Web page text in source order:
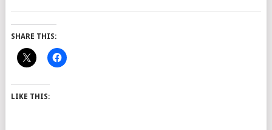
SHARE THIS:
LIKE THIS: